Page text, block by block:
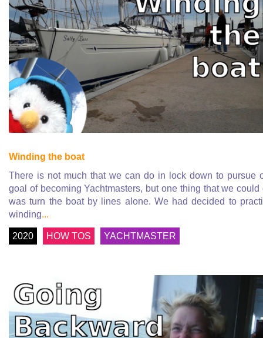
Winding the boat
There is not much that we can do in lock down to pursue
goal of becoming Yachtmasters, but one thing that we could
was turn the boat by lines alone. We had decided to
winding...
2020 HOW TOS YACHTMASTER